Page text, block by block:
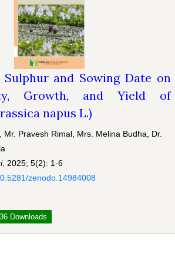
and Sowing Date on
Growth, and Yield of
napus L.)
Mr. Pravesh Rimal, Mrs. Melina Budha, Dr.
, 2025; 5(2): 1-6
zenodo.14984008
36 Downloads